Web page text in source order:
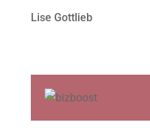
Lise Gottlieb